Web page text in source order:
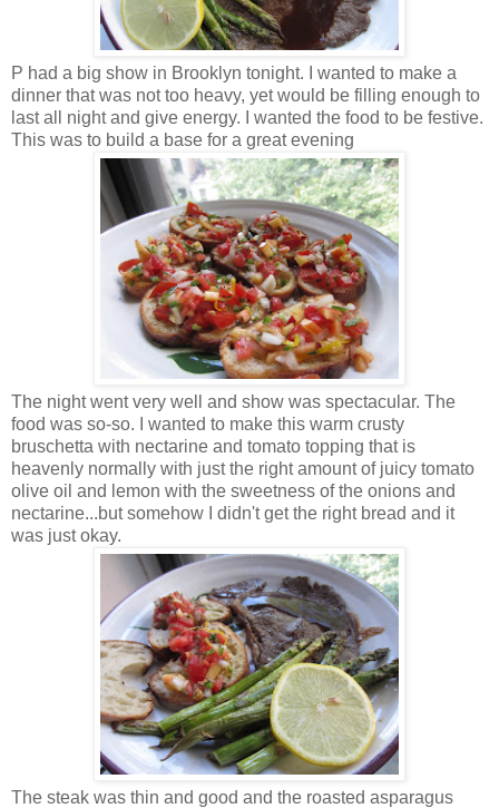
P had a big show in Brooklyn tonight. I wanted to make a
dinner that was not too heavy, yet would be filling enough to
last all night and give energy. I wanted the food to be festive.
This was to build a base for a great evening
The night went very well and show was spectacular. The
food was so-so. I wanted to make this warm crusty
bruschetta with nectarine and tomato topping that is
heavenly normally with just the right amount of juicy tomato
olive oil and lemon with the sweetness of the onions and
nectarine...but somehow I didn't get the right bread and it
was just okay.
The steak was thin and good and the roasted asparagus